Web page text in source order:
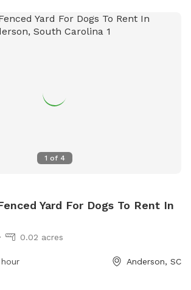
1 of 4
Yard For Dogs To Rent In
0.02 acres
Anderson, SC